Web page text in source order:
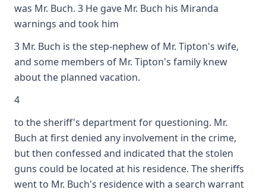
was Mr. Buch. 3 He gave Mr. Buch his Miranda
warnings and took him
3 Mr. Buch is the step-nephew of Mr. Tipton's wife,
and some members of Mr. Tipton's family knew
about the planned vacation.
4
to the sheriff's department for questioning. Mr.
Buch at first denied any involvement in the crime,
but then confessed and indicated that the stolen
guns could be located at his residence. The sheriffs
went to Mr. Buch's residence with a search warrant